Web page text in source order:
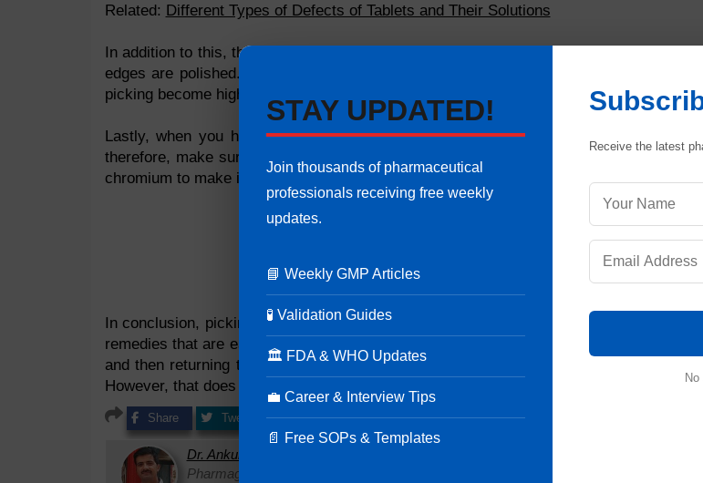
Related: Different Types of Defects of Tablets and Their Solutions
In addition to this, there are some tablets with rough edges. This can be corrected by
edges are polished. There are some tablets that have dividing lines. If these lines
picking become high. It is therefore important to make sure that these lines are neither
Lastly, when you have letters on the tablets, the chances of picking are highly
therefore, make sure that the designed letters are large in size. You can also cover
chromium to make it smooth and increase the ability to hold engravings.
In conclusion, picking duringtablet manufacturing
is something we cannot run away
remedies that are easily accepted in pharmaceutical procedures while others are not.
and then returning them in accepted form. Others are rejected because of additional
However, that does not mean that we should not take the necessary precautions in
Share Tweet Share Pin it Share
Dr. Ankur Choudhary
Pharmaguideline. With over 22 years of hands-on experience in cGMP-compliant
STAY UPDATED!
Join thousands of pharmaceutical
professionals receiving free weekly
updates.
📘 Weekly GMP Articles
🧪 Validation Guides
🏛 FDA & WHO Updates
💼 Career & Interview Tips
📄 Free SOPs & Templates
Receive the latest
No